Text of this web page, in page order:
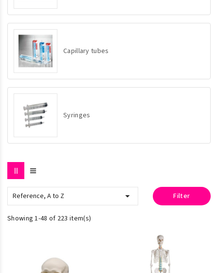
Capillary tubes
Syringes
Reference, A to Z  Filter
Showing 1-48 of 223 item(s)